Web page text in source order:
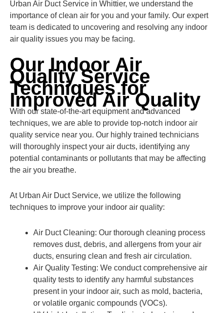
Urban Air Duct Service in Whittier, we understand the
importance of clean air for you and your family. Our expert
team is dedicated to uncovering and resolving any indoor
air quality issues you may be facing.
Our Indoor Air
Quality Service
Techniques for
Improved Air Quality
With our state-of-the-art equipment and advanced
techniques, we are able to provide top-notch indoor air
quality service near you. Our highly trained technicians
will thoroughly inspect your air ducts, identifying any
potential contaminants or pollutants that may be affecting
the air you breathe.
At Urban Air Duct Service, we utilize the following
techniques to improve your indoor air quality:
Air Duct Cleaning: Our thorough cleaning process
removes dust, debris, and allergens from your air
ducts, ensuring clean and fresh air circulation.
Air Quality Testing: We conduct comprehensive air
quality tests to identify any harmful substances
present in your indoor air, such as mold, bacteria,
or volatile organic compounds (VOCs).